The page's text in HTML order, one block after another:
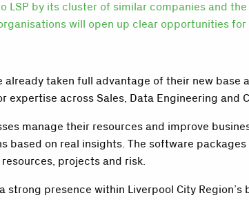
LSP by its cluster of similar companies and
will open up clear opportunities
already taken full advantage of their new
expertise across Sales, Data Engineering
manage their resources and improve
based on real insights. The software
projects and risk.
strong presence within Liverpool City